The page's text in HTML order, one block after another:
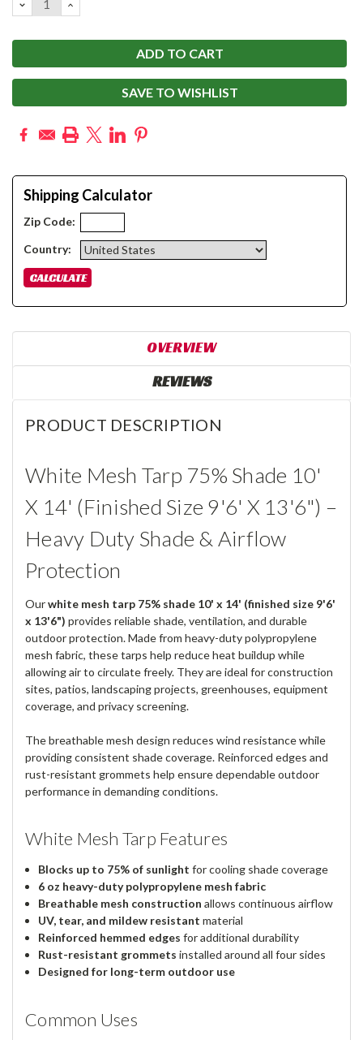
QUANTITY:QUANTITY:
SAVE TO WISHLIST
Shipping Calculator
Zip Code:
Country:
OVERVIEW
REVIEWS
PRODUCT DESCRIPTION
White Mesh Tarp 75% Shade 10'
X 14' (Finished Size 9'6' X 13'6") –
Heavy Duty Shade & Airflow
Protection
Ourwhite mesh tarp 75% shade 10' x 14' (finished size 9'6'
x 13'6") provides reliable shade, ventilation, and durable
outdoor protection. Made from heavy-duty polypropylene
mesh fabric, these tarps help reduce heat buildup while
allowing air to circulate freely. They are ideal for construction
sites, patios, landscaping projects, greenhouses, equipment
coverage, and privacy screening.
The breathable mesh design reduces wind resistance while
providing consistent shade coverage. Reinforced edges and
rust-resistant grommets help ensure dependable outdoor
performance in demanding conditions.
White Mesh Tarp Features
Blocks up to 75% of sunlight for cooling shade coverage
6 oz heavy-duty polypropylene mesh fabric
Breathable mesh construction allows continuous airflow
UV, tear, and mildew resistant material
Reinforced hemmed edges for additional durability
Rust-resistant grommets installed around all four sides
Designed for long-term outdoor use
Common Uses